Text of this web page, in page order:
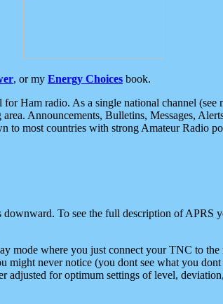
, or my Energy Choices book.
Ham radio. As a single national channel
Announcements, Bulletins, Messages,
to most countries with strong Amateur Radio
To see the full description of
mode where you just connect your TNC to
never notice (you dont see what you dont
for optimum settings of level,